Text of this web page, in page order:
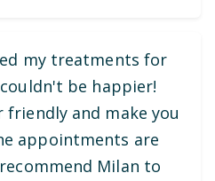
my treatments for
be happier!
friendly and make you
appointments are
Milan to